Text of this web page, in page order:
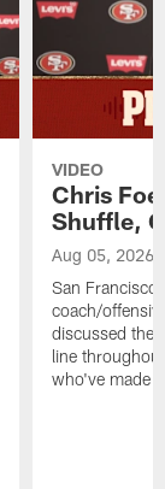
VIDEO
Chris
Shuffle,
Aug 05, 2026
San Francisco
coach/
discussed the
line
who've made